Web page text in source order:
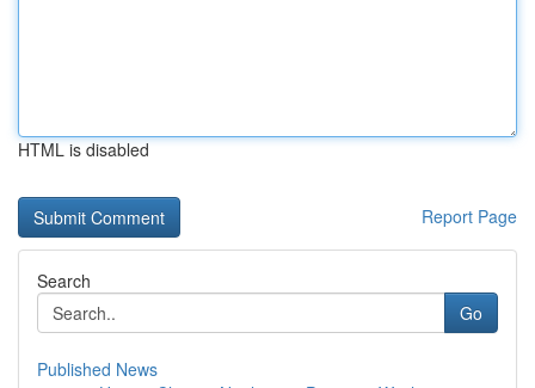
HTML is disabled
Report Page
Search
Go
Published News